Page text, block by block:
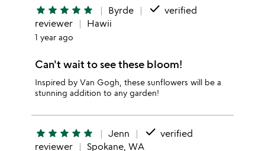
star star star star star Byrde done verified
reviewer
Hawii
1 year ago
Can't wait to see these bloom!
Inspired by Van Gogh, these sunflowers will be a
stunning addition to any garden!
star star star star star Jenn done verified
reviewer
Spokane, WA